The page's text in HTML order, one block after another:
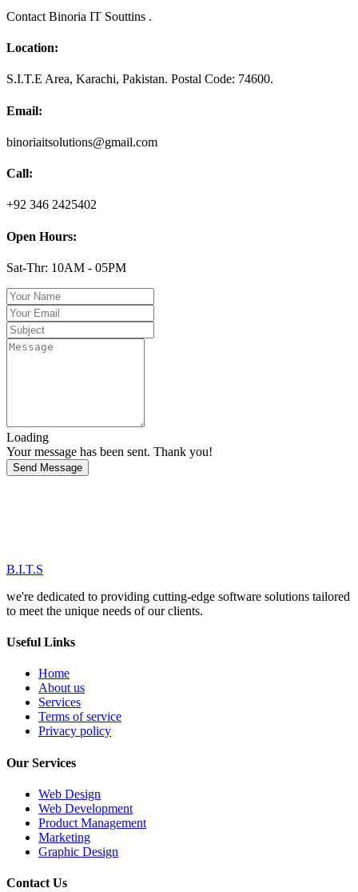
Contact Binoria IT Souttins .
Location:
S.I.T.E Area, Karachi, Pakistan. Postal Code: 74600.
Email:
binoriaitsolutions@gmail.com
Call:
+92 346 2425402
Open Hours:
Sat-Thr: 10AM - 05PM
Loading
Your message has been sent. Thank you!
Send Message
B.I.T.S
we're dedicated to providing cutting-edge software solutions tailored
to meet the unique needs of our clients.
Useful Links
Home
About us
Services
Terms of service
Privacy policy
Our Services
Web Design
Web Development
Product Management
Marketing
Graphic Design
Contact Us